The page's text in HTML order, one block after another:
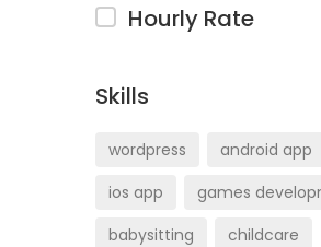
Hourly Rate
Skills
wordpress
android app
ios app
games
babysitting
childcare